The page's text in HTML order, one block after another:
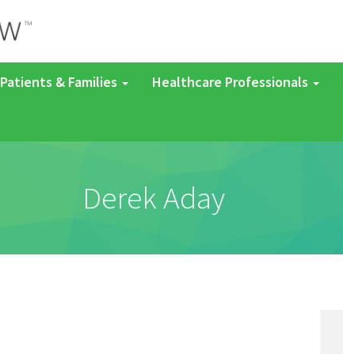
Patients & Families Healthcare Professionals
Derek Aday